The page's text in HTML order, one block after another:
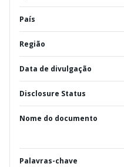
País
Região
Data de divulgação
Disclosure Status
Nome do documento
Palavras-chave